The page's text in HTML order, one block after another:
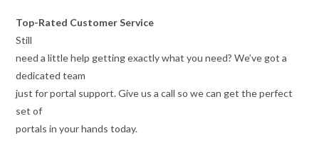
Top-Rated Customer Service
Still
need a little help getting exactly what you need? We’ve got a
dedicated team
just for portal support. Give us a call so we can get the perfect
set of
portals in your hands today.